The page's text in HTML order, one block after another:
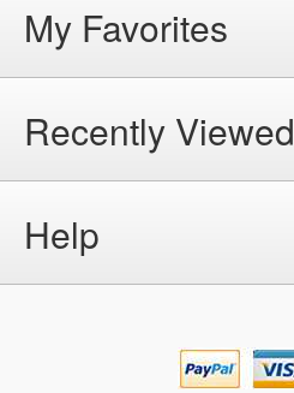
My Favorites
Recently Viewed
Help